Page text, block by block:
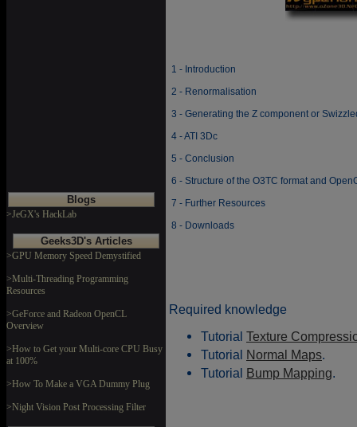
Blogs
>JeGX's HackLab
Geeks3D's Articles
>GPU Memory Speed Demystified
>Multi-Threading Programming
Resources
>GeForce and Radeon OpenCL
Overview
>How to Get your Multi-core CPU Busy
at 100%
>How To Make a VGA Dummy Plug
>Night Vision Post Processing Filter
1 - Introduction
2 - Renormalisation
3 - Generating the Z component or
4 - ATI 3Dc
5 - Conclusion
6 - Structure of the O3TC format and
7 - Further Resources
8 - Downloads
Required knowledge
Tutorial Texture
Tutorial Normal Maps.
Tutorial Bump Mapping.